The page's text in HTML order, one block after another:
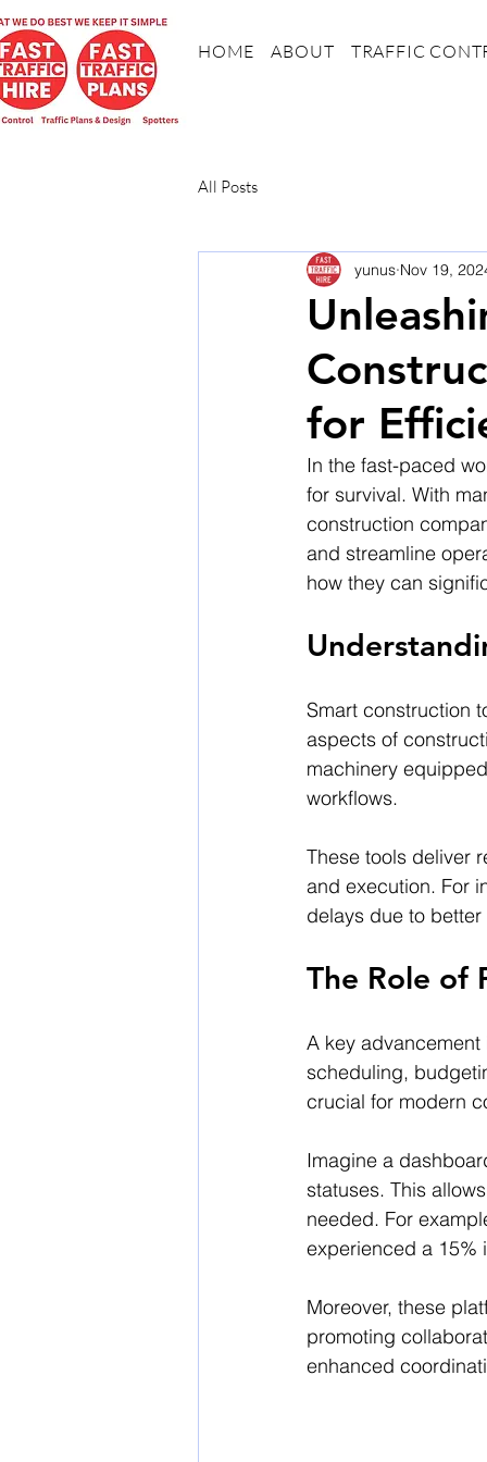
HOME ABOUT TRAFFIC
All Posts
for
yunus Nov 19,
In the fast-paced
for survival. With
construction
and streamline
how they can
Smart construction
aspects of
machinery
workflows.
These tools deliver
and execution. For
delays due to
The Role of
A key
scheduling,
crucial for modern
Imagine a
statuses. This
needed. For
experienced a 15%
Moreover, these
promoting
enhanced